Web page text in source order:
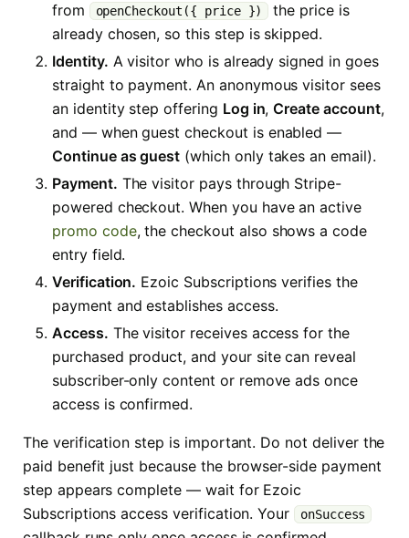
from
openCheckout({ price })
the price is
already chosen, so this step is skipped.
Identity. A visitor who is already signed in goes
straight to payment. An anonymous visitor sees
an identity step offering Log in,Create account,
and — when guest checkout is enabled —
Continue as guest (which only takes an email).
Payment. The visitor pays through Stripe-
powered checkout. When you have an active
promo code, the checkout also shows a code
entry field.
Verification. Ezoic Subscriptions verifies the
payment and establishes access.
Access. The visitor receives access for the
purchased product, and your site can reveal
subscriber-only content or remove ads once
access is confirmed.
The verification step is important. Do not deliver the
paid benefit just because the browser-side payment
step appears complete — wait for Ezoic
Subscriptions access verification. Your onSuccess